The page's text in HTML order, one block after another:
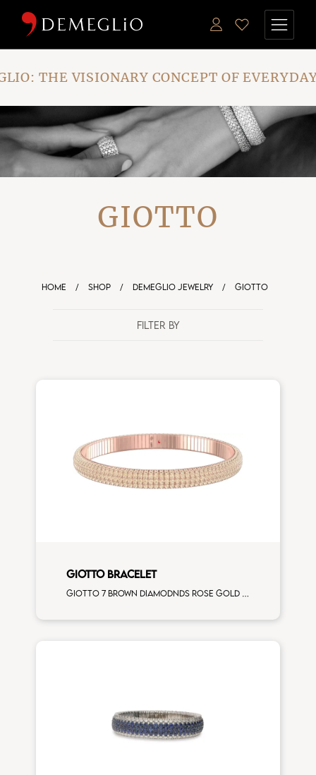
content
THE VISIONARY CONCEPT OF EVERYDAY
GIOTTO
HOME / SHOP / DEMEGLIO JEWELRY / GIOTTO
FILTER BY
GIOTTO BRACELET
Giotto 7 brown diamodnds rose gold bracelet